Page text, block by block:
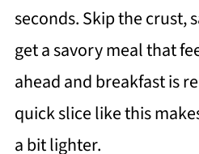
seconds. Skip the crust,
get a savory meal that
ahead and breakfast is
quick slice like this
a bit lighter.